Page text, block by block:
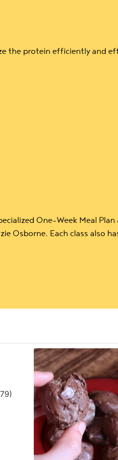
the protein efficiently and
One-Week Meal
Osborne. Each class also